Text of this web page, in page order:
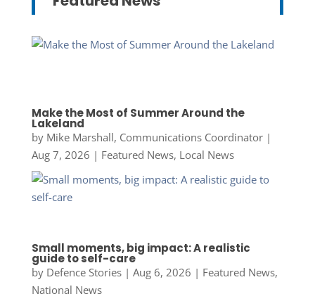
Make the Most of Summer Around the
Lakeland
by Mike Marshall, Communications Coordinator|
Aug 7, 2026 | Featured News, Local News
Small moments, big impact: A realistic
guide to self-care
by Defence Stories| Aug 6, 2026 | Featured News,
National News